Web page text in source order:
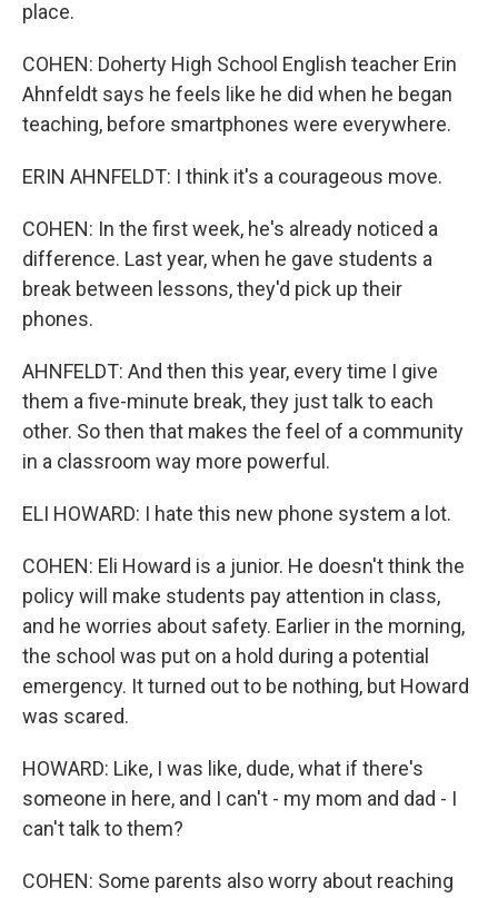
place.
COHEN: Doherty High School English teacher Erin
Ahnfeldt says he feels like he did when he began
teaching, before smartphones were everywhere.
ERIN AHNFELDT: I think it's a courageous move.
COHEN: In the first week, he's already noticed a
difference. Last year, when he gave students a
break between lessons, they'd pick up their
phones.
AHNFELDT: And then this year, every time I give
them a five-minute break, they just talk to each
other. So then that makes the feel of a community
in a classroom way more powerful.
ELI HOWARD: I hate this new phone system a lot.
COHEN: Eli Howard is a junior. He doesn't think the
policy will make students pay attention in class,
and he worries about safety. Earlier in the morning,
the school was put on a hold during a potential
emergency. It turned out to be nothing, but Howard
was scared.
HOWARD: Like, I was like, dude, what if there's
someone in here, and I can't - my mom and dad - I
can't talk to them?
COHEN: Some parents also worry about reaching